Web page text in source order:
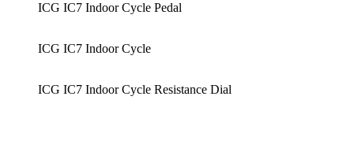
ICG IC7 Indoor Cycle Pedal
ICG IC7 Indoor Cycle
ICG IC7 Indoor Cycle Resistance Dial